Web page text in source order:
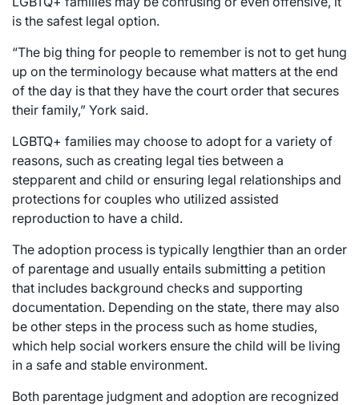
is the safest legal option.
“The big thing for people to remember is not to get hung
up on the terminology because what matters at the end
of the day is that they have the court order that secures
their family,” York said.
LGBTQ+ families may choose to adopt for a variety of
reasons, such as creating legal ties between a
stepparent and child or ensuring legal relationships and
protections for couples who utilized assisted
reproduction to have a child.
The adoption process is typically lengthier than an order
of parentage and usually entails submitting a petition
that includes background checks and supporting
documentation. Depending on the state, there may also
be other steps in the process such as home studies,
which help social workers ensure the child will be living
in a safe and stable environment.
Both parentage judgment and adoption are recognized